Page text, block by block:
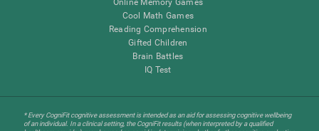
Online Memory Games
Cool Math Games
Reading Comprehension
Gifted Children
Brain Battles
IQ Test
* Every CogniFit cognitive assessment is intended as an aid for assessing cognitive wellbeing
of an individual. In a clinical setting, the CogniFit results (when interpreted by a qualified